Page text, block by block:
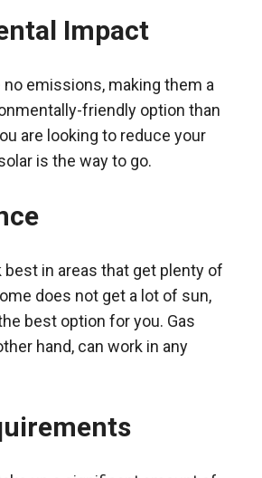
Impact
no emissions, making them a
friendly option than
are looking to reduce your
is the way to go.
best in areas that get plenty of
does not get a lot of sun,
best option for you. Gas
hand, can work in any